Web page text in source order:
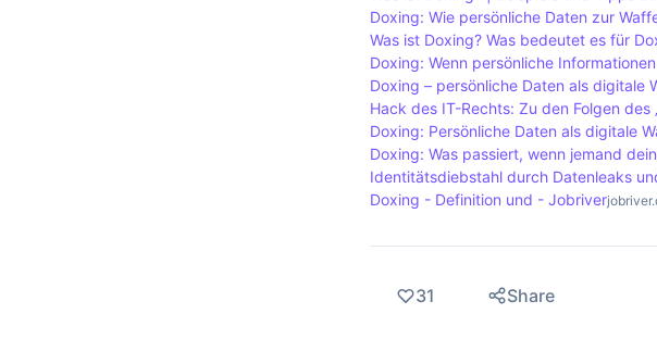
risk for those affected.
Doxing: Wie persönliche Daten zur
Was ist Doxing? Was bedeutet es für
Doxing: Wenn persönliche
Doxing – persönliche Daten als digitale
Hack des IT-Rechts: Zu den Folgen des
Doxing: Persönliche Daten als digitale
Doxing: Was passiert, wenn jemand
Identitätsdiebstahl durch Datenleaks
Doxing - Definition und - Jobriver
31 Share